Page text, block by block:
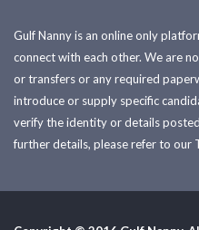
Gulf Nanny is an online only
connect with each other. We are
or transfers or any required
introduce or supply specific
verify the identity or details
further details, please refer to our